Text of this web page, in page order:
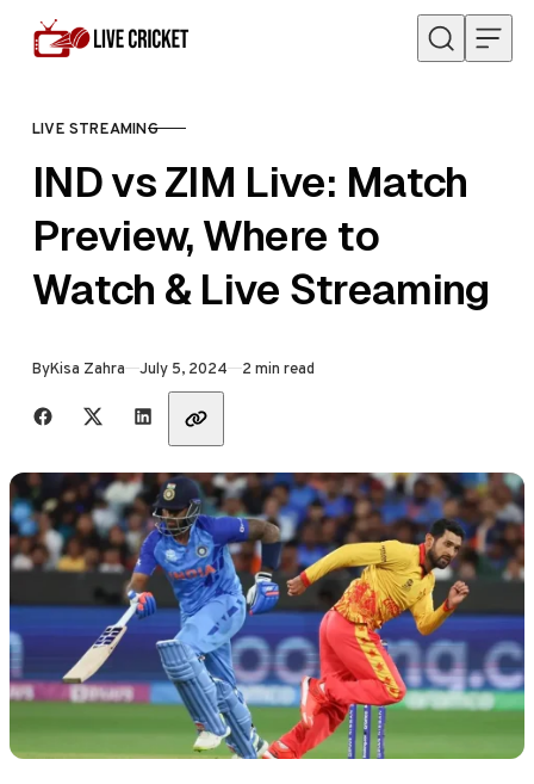
Skip to content
CATEGORY
LIVE STREAMING
IND vs ZIM Live: Match
Preview, Where to
Watch & Live Streaming
ByKisa Zahra Published
July 5, 2024 2 min read
Share with friends